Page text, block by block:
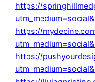
https://
https://
https://